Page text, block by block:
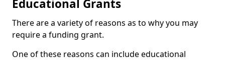
Educational Grants
There are a variety of reasons as to why you may
require a funding grant.
One of these reasons can include educational